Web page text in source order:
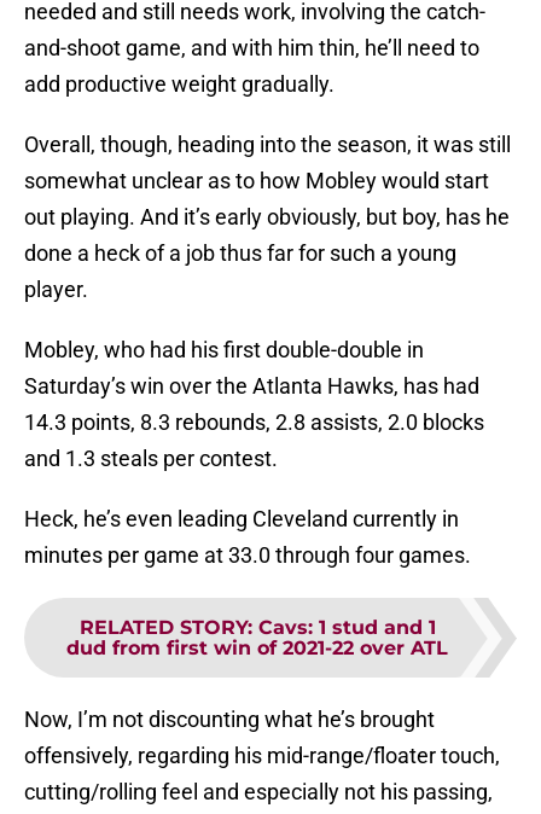
needed and still needs work, involving the catch-
and-shoot game, and with him thin, he’ll need to
add productive weight gradually.
Overall, though, heading into the season, it was still
somewhat unclear as to how Mobley would start
out playing. And it’s early obviously, but boy, has he
done a heck of a job thus far for such a young
player.
Mobley, who had his first double-double in
Saturday’s win over the Atlanta Hawks, has had
14.3 points, 8.3 rebounds, 2.8 assists, 2.0 blocks
and 1.3 steals per contest.
Heck, he’s even leading Cleveland currently in
minutes per game at 33.0 through four games.
RELATED STORY: Cavs: 1 stud and 1
dud from first win of 2021-22 over ATL
Now, I’m not discounting what he’s brought
offensively, regarding his mid-range/floater touch,
cutting/rolling feel and especially not his passing,